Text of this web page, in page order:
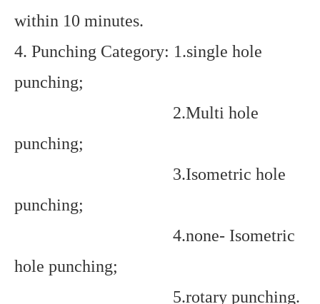
within 10 minutes.
4. Punching Category: 1.single hole
punching;
2.Multi hole
punching;
3.Isometric hole
punching;
4.none- Isometric
hole punching;
5.rotary punching.